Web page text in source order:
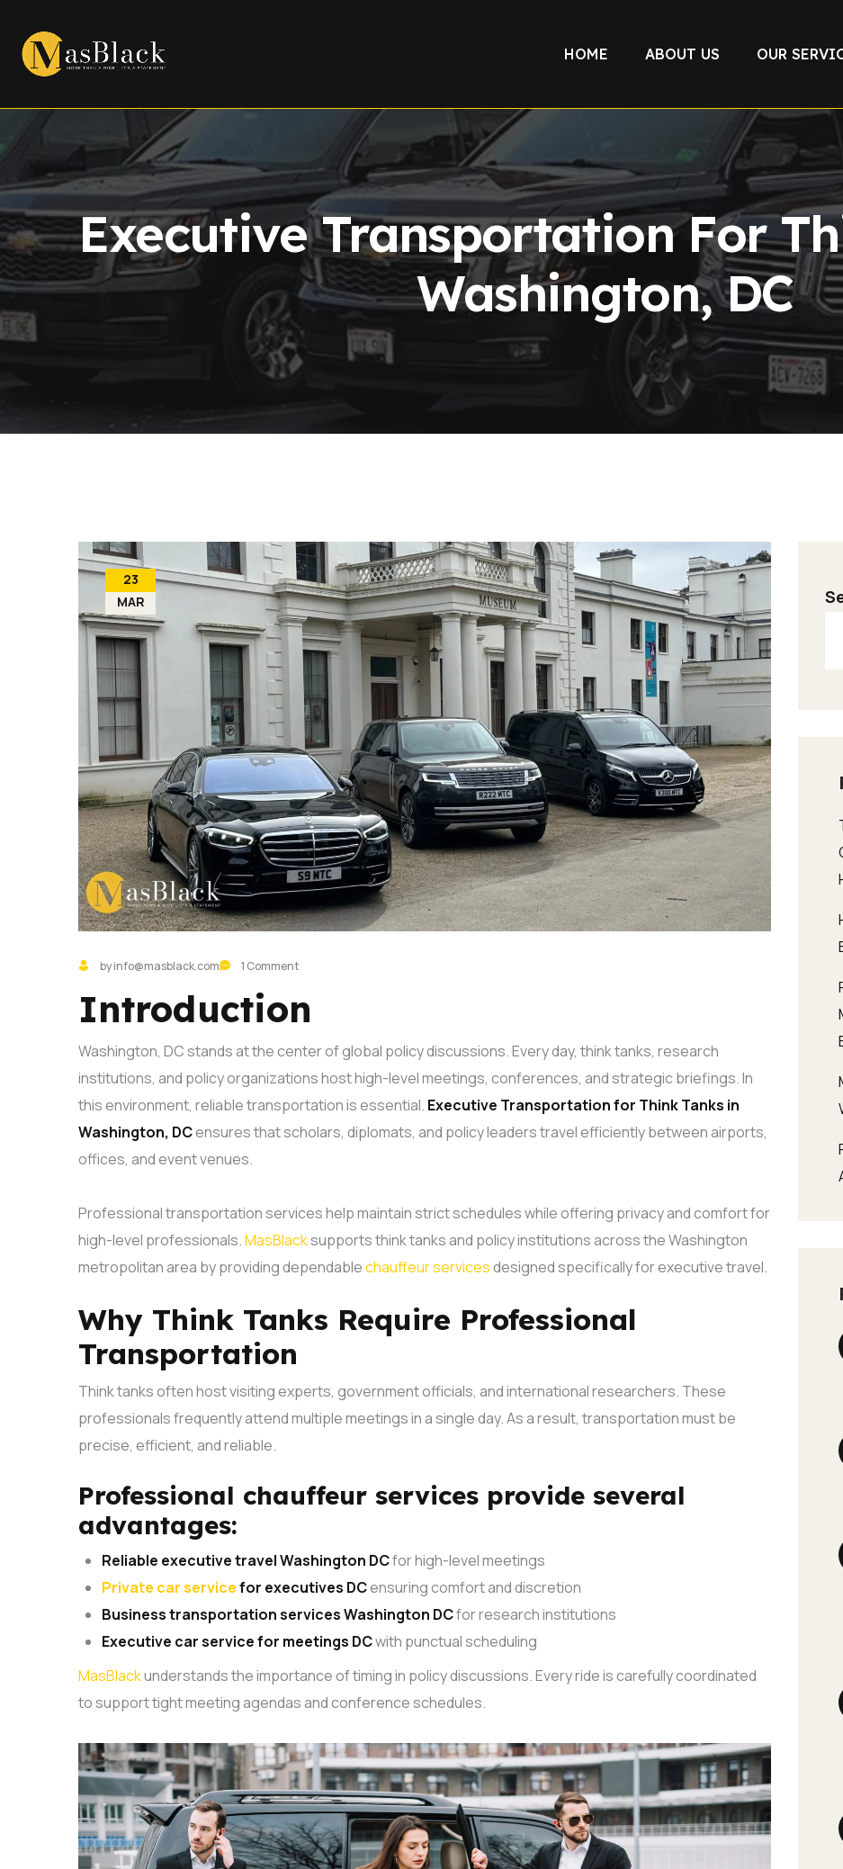
HOME ABOUT US OUR
Executive Transportation For
Washington, DC
23
MAR
by info@masblack.com 1 Comment
Introduction
Washington, DC stands at the center of global policy discussions. Every day, think tanks, research
institutions, and policy organizations host high-level meetings, conferences, and strategic briefings. In
this environment, reliable transportation is essential. Executive Transportationfor Think Tanks in
Washington, DCensures that scholars, diplomats, and policy leaders travel efficiently between airports,
offices, and event venues.
Professional transportation services help maintain strict schedules while offering privacy and comfort for
high-level professionals.MasBlacksupports think tanks and policy institutions across the Washington
metropolitan area by providing dependablechauffeur servicesdesigned specifically for executive travel.
Why Think Tanks Require Professional
Transportation
Think tanks often host visiting experts, government officials, and international researchers. These
professionals frequently attend multiple meetings in a single day. As a result, transportation must be
precise, efficient, and reliable.
Professional chauffeur services provide several
advantages:
Reliable executive travel Washington DCfor high-level meetings
Private car servicefor executives DCensuring comfort and discretion
Business transportation services Washington DCfor research institutions
Executive car service for meetings DCwith punctual scheduling
MasBlackunderstands the importance of timing in policy discussions. Every ride is carefully coordinated
to support tight meeting agendas and conference schedules.